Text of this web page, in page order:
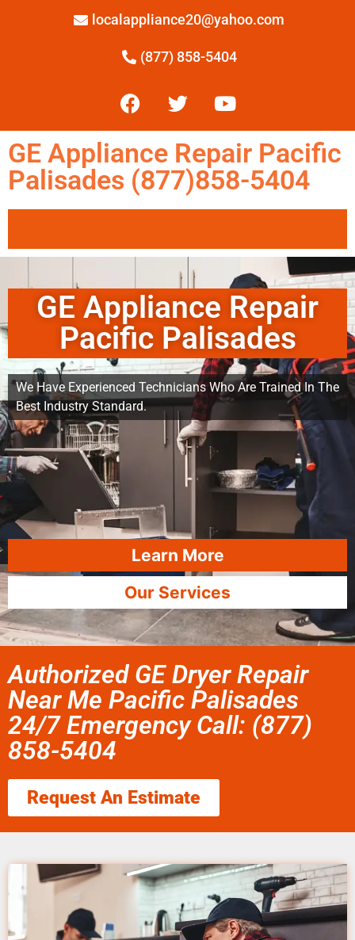
localappliance20@yahoo.com
(877) 858-5404
GE Appliance Repair Pacific
Palisades (877)858-5404
GE Appliance Repair
Pacific Palisades
We Have Experienced Technicians Who Are Trained In The
Best Industry Standard.
Learn More
Our Services
Authorized GE Dryer Repair
Near Me Pacific Palisades
24/7 Emergency Call: (877)
858-5404
Request An Estimate